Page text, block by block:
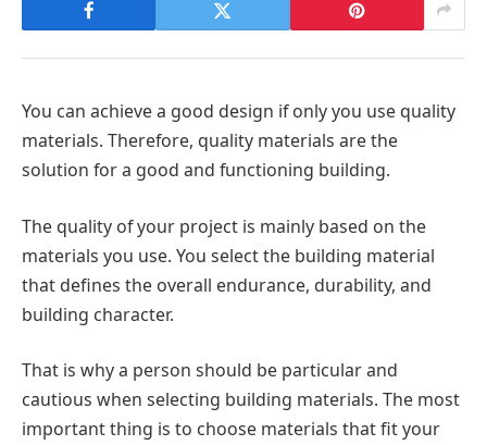
You can achieve a good design if only you use quality
materials. Therefore, quality materials are the
solution for a good and functioning building.
The quality of your project is mainly based on the
materials you use. You select the building material
that defines the overall endurance, durability, and
building character.
That is why a person should be particular and
cautious when selecting building materials. The most
important thing is to choose materials that fit your